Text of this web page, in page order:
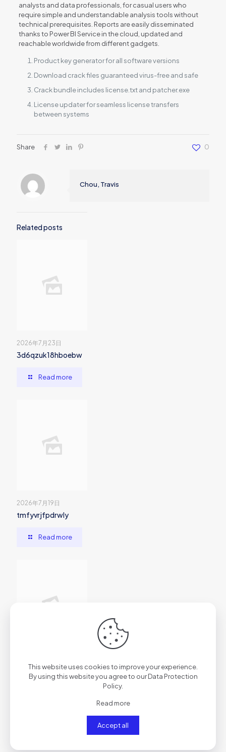
analysts and data professionals, for casual users who
require simple and understandable analysis tools without
technical prerequisites. Reports are easily disseminated
thanks to Power BI Service in the cloud, updated and
reachable worldwide from different gadgets.
Product key generator for all software versions
Download crack files guaranteed virus-free and safe
Crack bundle includes license.txt and patcher.exe
License updater for seamless license transfers
between systems
Share 0
Chou, Travis
Related posts
2026年7月23日
3d6qzuk18hboebw
Read more
2026年7月19日
tmfyvrjfpdrwly
Read more
2026年7月1日
vs7f1trydazu6s4ftr
Comments are closed.
This website uses cookies to improve your experience.
By using this website you agree to ourData Protection
Policy.
Read more
Accept all